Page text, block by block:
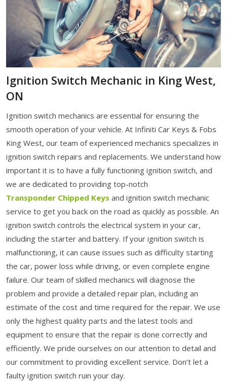
Ignition Switch Mechanic in King West,
ON
Ignition switch mechanics are essential for ensuring the
smooth operation of your vehicle. At Infiniti Car Keys & Fobs
King West, our team of experienced mechanics specializes in
ignition switch repairs and replacements. We understand how
important it is to have a fully functioning ignition switch, and
we are dedicated to providing top-notch
Transponder Chipped Keys and ignition switch mechanic
service to get you back on the road as quickly as possible. An
ignition switch controls the electrical system in your car,
including the starter and battery. If your ignition switch is
malfunctioning, it can cause issues such as difficulty starting
the car, power loss while driving, or even complete engine
failure. Our team of skilled mechanics will diagnose the
problem and provide a detailed repair plan, including an
estimate of the cost and time required for the repair. We use
only the highest quality parts and the latest tools and
equipment to ensure that the repair is done correctly and
efficiently. We pride ourselves on our attention to detail and
our commitment to providing excellent service. Don’t let a
faulty ignition switch ruin your day.